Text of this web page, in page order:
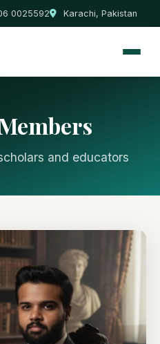
0025592 Karachi, Pakistan
and educators